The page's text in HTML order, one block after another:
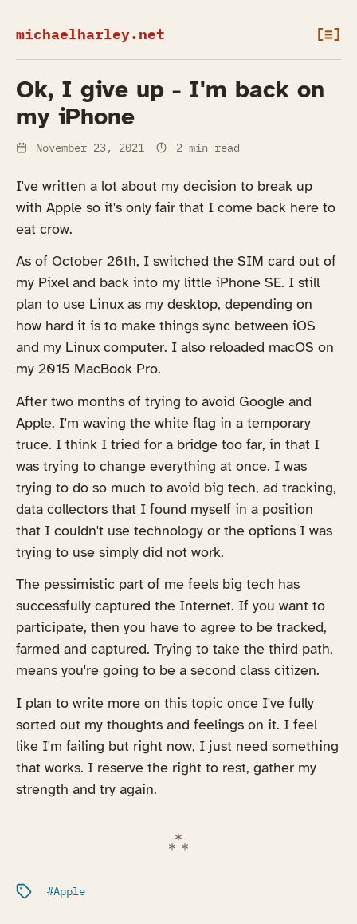
michaelharley.net [≡]
Ok, I give up - I'm back on
my iPhone
November 23, 2021 2 min read
I've written a lot about my decision to break up
with Apple so it's only fair that I come back here to
eat crow.
As of October 26th, I switched the SIM card out of
my Pixel and back into my little iPhone SE. I still
plan to use Linux as my desktop, depending on
how hard it is to make things sync between iOS
and my Linux computer. I also reloaded macOS on
my 2015 MacBook Pro.
After two months of trying to avoid Google and
Apple, I'm waving the white flag in a temporary
truce. I think I tried for a bridge too far, in that I
was trying to change everything at once. I was
trying to do so much to avoid big tech, ad tracking,
data collectors that I found myself in a position
that I couldn't use technology or the options I was
trying to use simply did not work.
The pessimistic part of me feels big tech has
successfully captured the Internet. If you want to
participate, then you have to agree to be tracked,
farmed and captured. Trying to take the third path,
means you're going to be a second class citizen.
I plan to write more on this topic once I've fully
sorted out my thoughts and feelings on it. I feel
like I'm failing but right now, I just need something
that works. I reserve the right to rest, gather my
strength and try again.
Filed under:
Apple